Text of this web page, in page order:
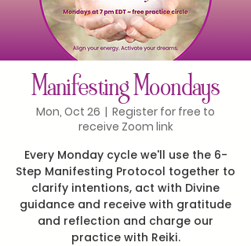
Manifesting Moondays
Mon, Oct 26
  |
Register for free to
receive Zoom link
Every Monday cycle we'll use the 6-
Step Manifesting Protocol together to
clarify intentions, act with Divine
guidance and receive with gratitude
and reflection and charge our
practice with Reiki.